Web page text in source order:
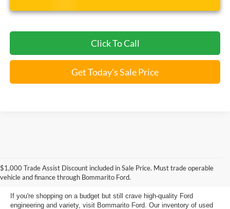
Click To Call
Get Today's Sale Price
$1,000 Trade Assist Discount included in Sale Price. Must trade operable
vehicle and finance through Bommarito Ford.
Used Ford Models for Sale near
Florissant, MO
If you're shopping on a budget but still crave high-quality Ford
engineering and variety, visit Bommarito Ford. Our inventory of used